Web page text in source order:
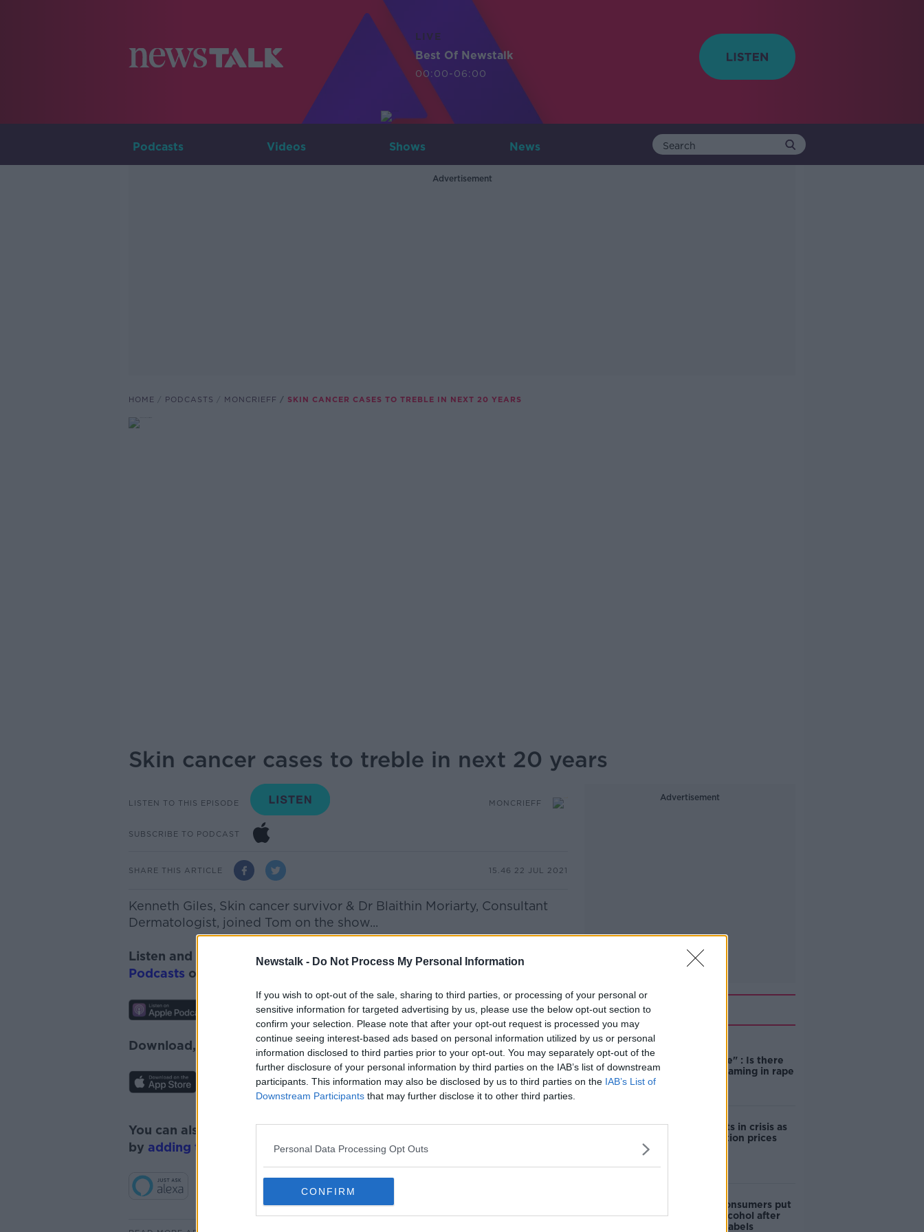
Newstalk - Do Not Process My Personal Information
If you wish to opt-out of the sale, sharing to third parties, or processing of your personal or
sensitive information for targeted advertising by us, please use the below opt-out section to
confirm your selection. Please note that after your opt-out request is processed you may
continue seeing interest-based ads based on personal information utilized by us or personal
information disclosed to third parties prior to your opt-out. You may separately opt-out of the
further disclosure of your personal information by third parties on the IAB’s list of downstream
participants. This information may also be disclosed by us to third parties on the IAB’s List of
Downstream Participants that may further disclose it to other third parties.
Personal Data Processing Opt Outs
CONFIRM
LIVE
Best Of Newstalk
00:00-06:00
Podcasts Videos Shows News
Advertisement
HOME PODCASTS MONCRIEFF SKIN CANCER CASES TO TREBLE IN NEXT 20 YEARS
Skin cancer cases to treble in next 20 years
LISTEN TO THIS EPISODE MONCRIEFF
SUBSCRIBE TO PODCAST
SHARE THIS ARTICLE 15.46 22 JUL 2021
Kenneth Giles, Skin cancer survivor & Dr Blaithin Moriarty, Consultant
Dermatologist, joined Tom on the show...
Listen and subscribe toMoncrieffonApple Podcasts, Google
Podcasts or
Download, listen and subscribe on the Newstalk App.
You can also listen to Newstalk live onnewstalk.comor on Alexa,
by adding the Newstalk skilland asking: 'Alexa, play Newstalk'.
Advertisement
Related
unacceptable" : Is there
still victim blaming in rape
Cork students in crisis as
accommodation prices
1 in 4 Irish consumers put
off buying alcohol after
seeing new labels